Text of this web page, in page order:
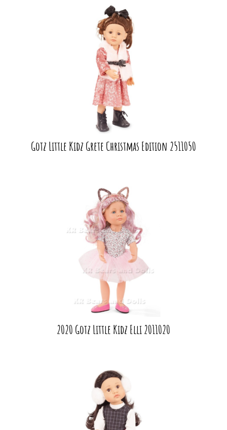
Gotz Little Kidz Grete Christmas Edition 2511050
2020 Gotz Little Kidz Elli 2011020